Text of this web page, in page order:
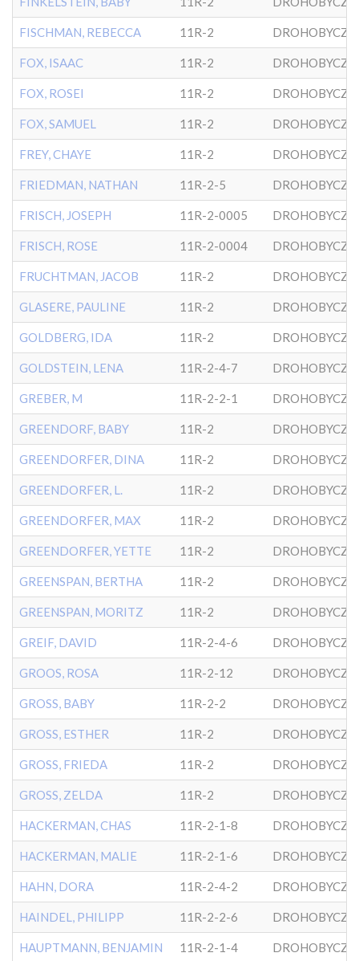
FISCHMAN, REBECCA 11R-2
FOX, ISAAC 11R-2
FOX, ROSEI 11R-2
FOX, SAMUEL 11R-2
FREY, CHAYE 11R-2
FRIEDMAN, NATHAN 11R-2-5
FRISCH, JOSEPH 11R-2-0005
FRISCH, ROSE 11R-2-0004
FRUCHTMAN, JACOB 11R-2
GLASERE, PAULINE 11R-2
GOLDBERG, IDA 11R-2
GOLDSTEIN, LENA 11R-2-4-7
GREBER, M 11R-2-2-1
GREENDORF, BABY 11R-2
GREENDORFER, DINA 11R-2
GREENDORFER, L. 11R-2
GREENDORFER, MAX 11R-2
GREENDORFER, YETTE 11R-2
GREENSPAN, BERTHA 11R-2
GREENSPAN, MORITZ 11R-2
GREIF, DAVID 11R-2-4-6
GROOS, ROSA 11R-2-12
GROSS, BABY 11R-2-2
GROSS, ESTHER 11R-2
GROSS, FRIEDA 11R-2
GROSS, ZELDA 11R-2
HACKERMAN, CHAS 11R-2-1-8
HACKERMAN, MALIE 11R-2-1-6
HAHN, DORA 11R-2-4-2
HAINDEL, PHILIPP 11R-2-2-6
HAUPTMANN, BENJAMIN 11R-2-1-4